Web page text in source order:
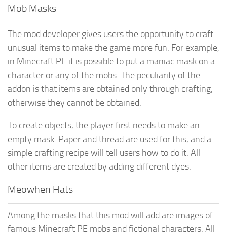
Mob Masks
The mod developer gives users the opportunity to craft
unusual items to make the game more fun. For example,
in Minecraft PE it is possible to put a maniac mask on a
character or any of the mobs. The peculiarity of the
addon is that items are obtained only through crafting,
otherwise they cannot be obtained.
To create objects, the player first needs to make an
empty mask. Paper and thread are used for this, and a
simple crafting recipe will tell users how to do it. All
other items are created by adding different dyes.
Meowhen Hats
Among the masks that this mod will add are images of
famous Minecraft PE mobs and fictional characters. All